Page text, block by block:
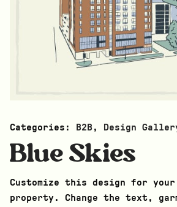
Categories: B2B, Design
Blue Skies
Customize this design for
property. Change the text,